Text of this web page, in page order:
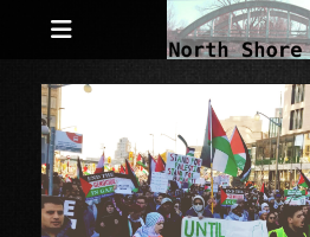
Anarchist and Anti-Authoritarian